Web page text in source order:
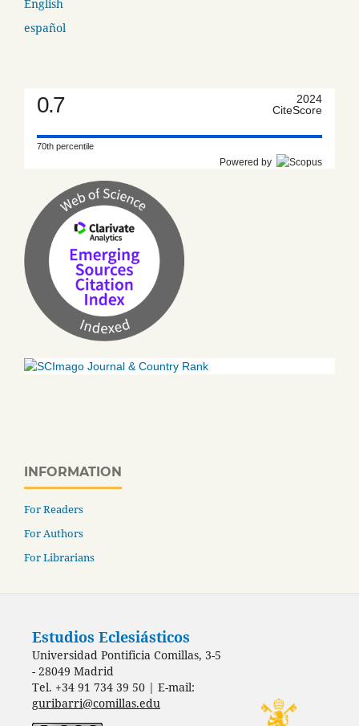
English
español
0.7
2024
CiteScore
70th percentile
Powered by
INFORMATION
For Readers
For Authors
For Librarians
Estudios Eclesiásticos
Universidad Pontificia Comillas, 3-5
- 28049 Madrid
Tel. +34 91 734 39 50 | E-mail:
guribarri@comillas.edu